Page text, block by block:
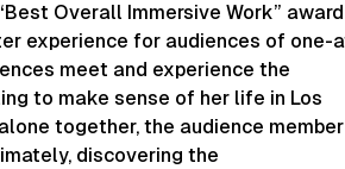
Overall Immersive Work”
experience for audiences of one-
meet and experience the
to make sense of her life in Los
together, the audience member
discovering the